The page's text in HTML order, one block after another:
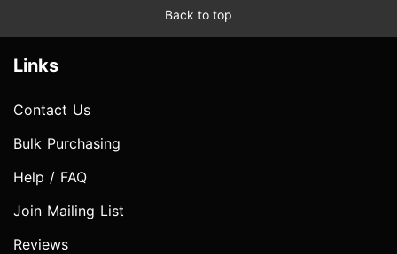
Back to top
Links
Contact Us
Bulk Purchasing
Help / FAQ
Join Mailing List
Reviews